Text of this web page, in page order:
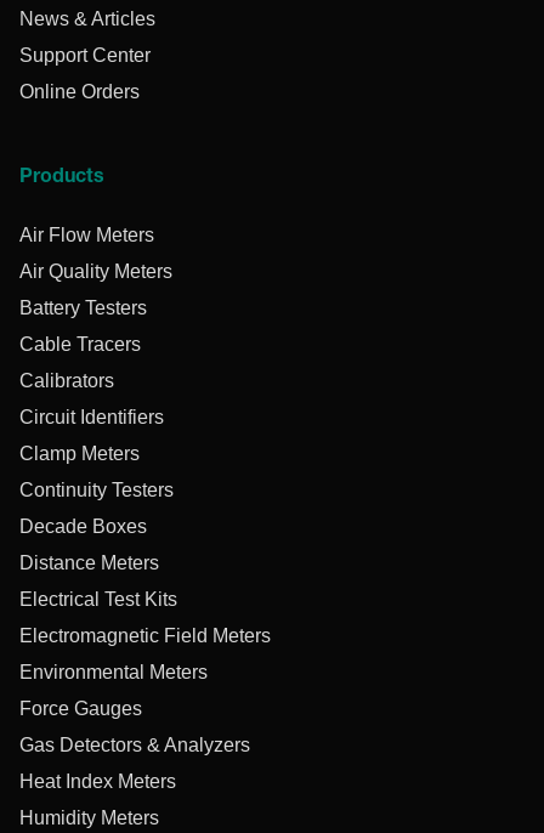
News & Articles
Support Center
Online Orders
Products
Air Flow Meters
Air Quality Meters
Battery Testers
Cable Tracers
Calibrators
Circuit Identifiers
Clamp Meters
Continuity Testers
Decade Boxes
Distance Meters
Electrical Test Kits
Electromagnetic Field Meters
Environmental Meters
Force Gauges
Gas Detectors & Analyzers
Heat Index Meters
Humidity Meters